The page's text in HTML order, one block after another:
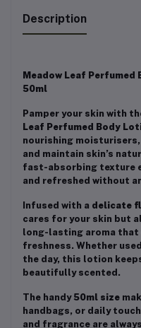
Description
Meadow Leaf
50ml
Pamper your skin with
Leaf Perfumed Body
nourishing
and maintain skin’s
fast-absorbing texture
and refreshed without
Infused with a delicate
cares for your skin but
long-lasting aroma that
freshness. Whether
the day, this lotion
beautifully scented.
The handy 50ml size
handbags, or daily
and fragrance are